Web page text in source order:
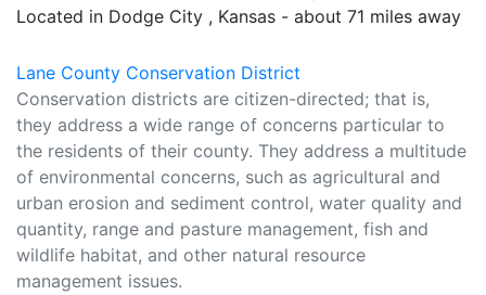
Located in Dodge City , Kansas - about 71 miles away
Lane County Conservation District
Conservation districts are citizen-directed; that is,
they address a wide range of concerns particular to
the residents of their county. They address a multitude
of environmental concerns, such as agricultural and
urban erosion and sediment control, water quality and
quantity, range and pasture management, fish and
wildlife habitat, and other natural resource
management issues.